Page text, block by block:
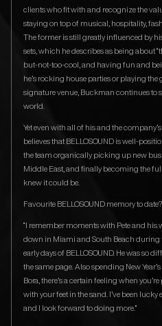
clients who fit with and recognize the
staying on top of musical, hospitality,
The former is still greatly influenced by
sets, which he describes as being about
but-not-too-cool, and having fun and
he’s rocking house parties or playing the
signature venue, Buckman continues to
world.
Yet even with all of his and the
believes that BELLOSOUND is well-
the team organically picking up new
Middle East, and finally becoming the
knew it could be.
Favourite BELLOSOUND memory to date?
“I remember moments with Pete and his
down in Miami and South Beach during
early days of BELLOSOUND. He was so
the same page. Also spending New
Bora, there’s a certain feeling when
with your feet in the sand. I’ve been
and I look forward to doing more.”